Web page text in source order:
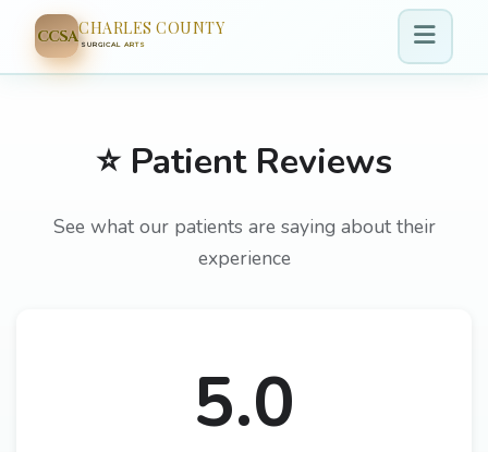
CCSACHARLES COUNTY
SURGICAL ARTS
⭐ Patient Reviews
See what our patients are saying about their
experience
5.0